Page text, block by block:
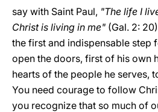
say with Saint Paul, "The life I
Christ is living in me" (Gal. 2:
the first and indispensable step
open the doors, first of his own
hearts of the people he serves,
You need courage to follow
you recognize that so much of